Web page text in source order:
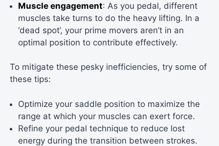
Muscle engagement: As you pedal, different
muscles take turns to do the heavy lifting. In a
‘dead spot’, your prime movers aren’t in an
optimal position to contribute effectively.
To mitigate these pesky inefficiencies, try some of
these tips:
Optimize your saddle position to maximize the
range at which your muscles can exert force.
Refine your pedal technique to reduce lost
energy during the transition between strokes.